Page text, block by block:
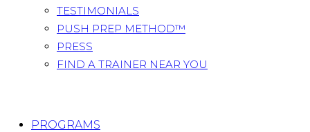
TESTIMONIALS
PUSH PREP METHOD™
PRESS
FIND A TRAINER NEAR YOU
PROGRAMS